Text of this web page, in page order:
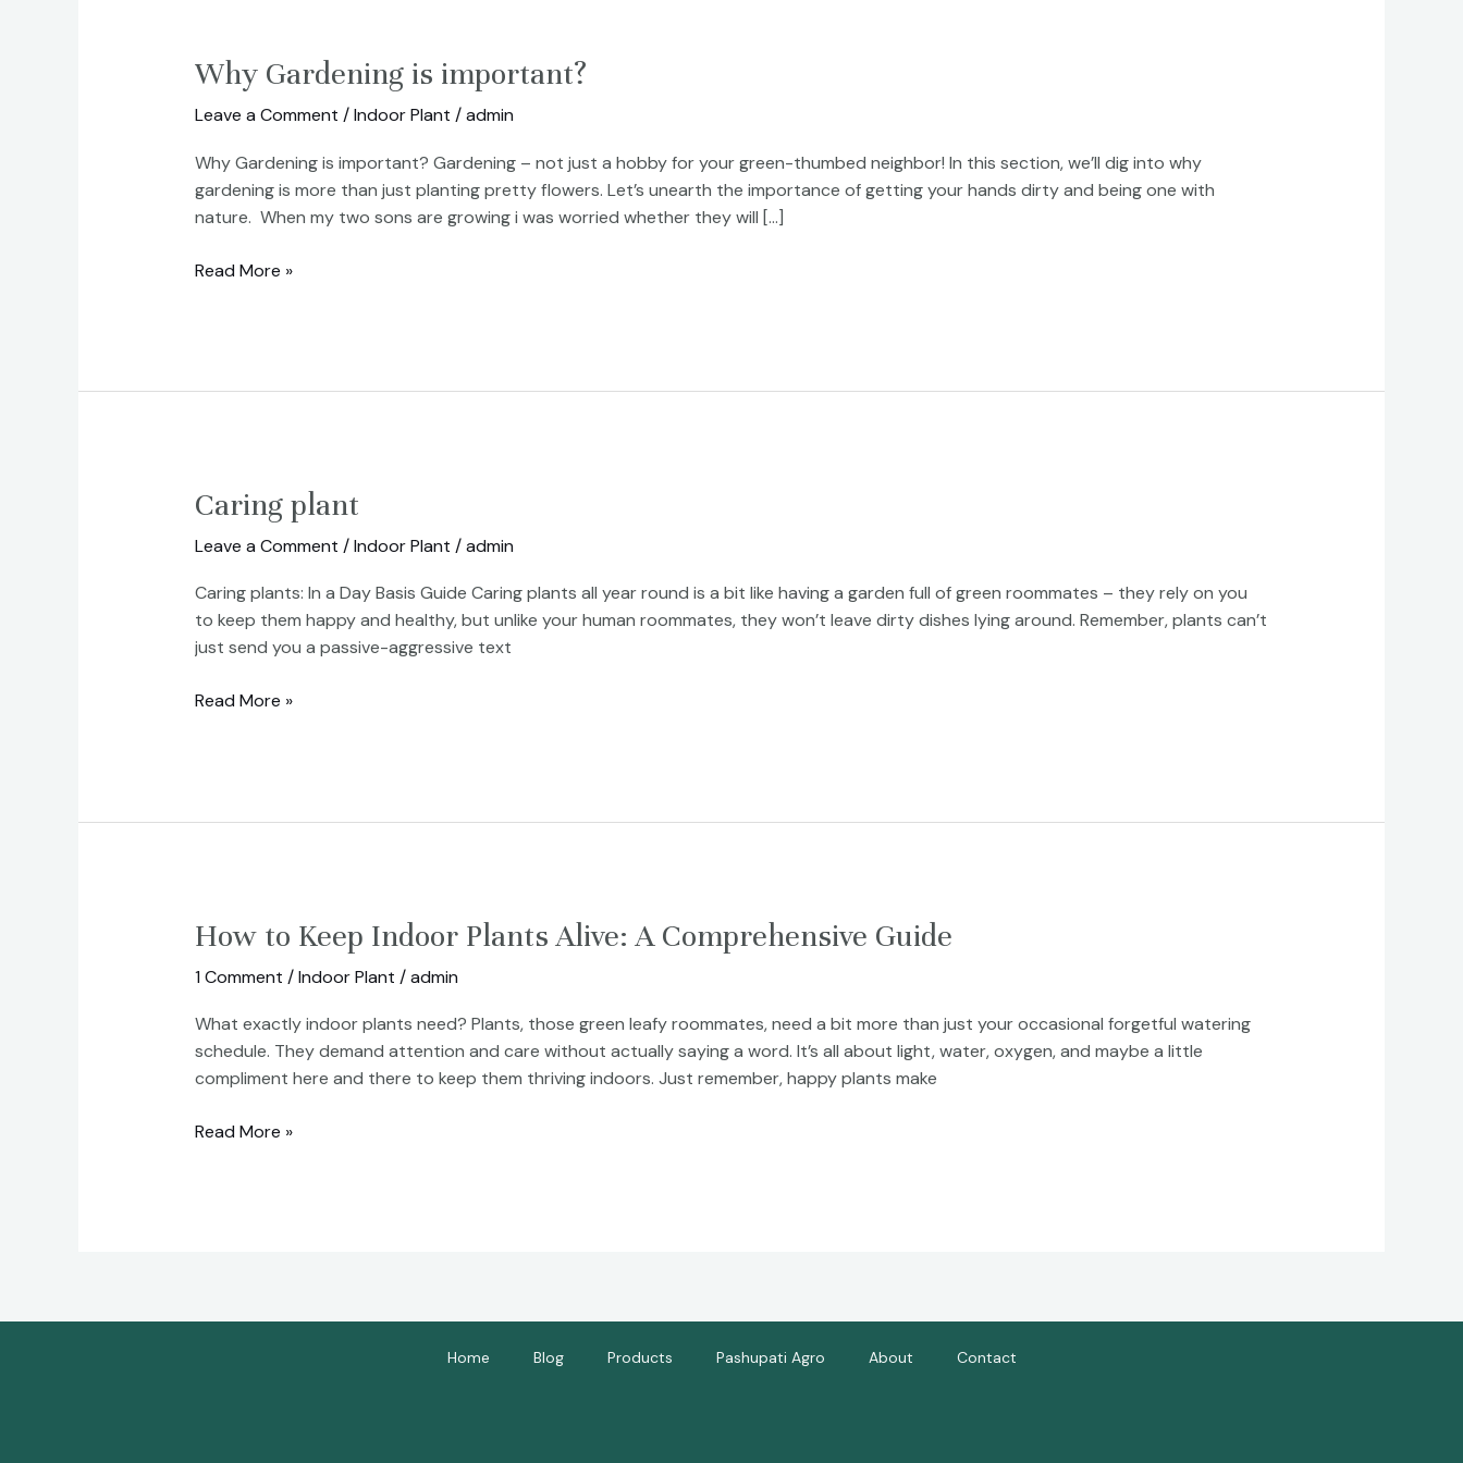
Why Gardening is important?
Leave a Comment /Indoor Plant /admin
Why Gardening is important? Gardening – not just a hobby for your green-thumbed neighbor! In this section, we’ll dig into why
gardening is more than just planting pretty flowers. Let’s unearth the importance of getting your hands dirty and being one with
nature. When my two sons are growing i was worried whether they will […]
Why
Gardening
is
Read More »
Caring plant
Leave a Comment /Indoor Plant /admin
Caring plants: In a Day Basis Guide Caring plants all year round is a bit like having a garden full of green roommates – they rely on you
to keep them happy and healthy, but unlike your human roommates, they won’t leave dirty dishes lying around. Remember, plants can’t
just send you a passive-aggressive text
Caring
Read More »
How to Keep Indoor Plants Alive: A Comprehensive Guide
1 Comment /Indoor Plant /admin
What exactly indoor plants need? Plants, those green leafy roommates, need a bit more than just your occasional forgetful watering
schedule. They demand attention and care without actually saying a word. It’s all about light, water, oxygen, and maybe a little
compliment here and there to keep them thriving indoors. Just remember, happy plants make
How
Keep
Plants
Alive:
A
Read More »
Home Blog Products Pashupati Agro About Contact